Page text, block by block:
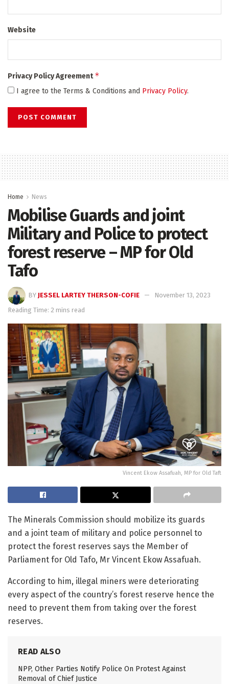
Website
Privacy Policy Agreement*
I agree to the Terms & Conditions and Privacy Policy.
Home News
Mobilise Guards and joint
Military and Police to protect
forest reserve – MP for Old
Tafo
BY JESSEL LARTEY THERSON-COFIE
November 13, 2023
Reading Time: 2 mins read
Vincent Ekow Assafuah, MP for Old Taft
The Minerals Commission should mobilize its guards
and a joint team of military and police personnel to
protect the forest reserves says the Member of
Parliament for Old Tafo, Mr Vincent Ekow Assafuah.
According to him, illegal miners were deteriorating
every aspect of the country’s forest reserve hence the
need to prevent them from taking over the forest
reserves.
READ ALSO
NPP, Other Parties Notify Police On Protest Against
Removal of Chief Justice